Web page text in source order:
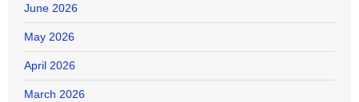
June 2026
May 2026
April 2026
March 2026